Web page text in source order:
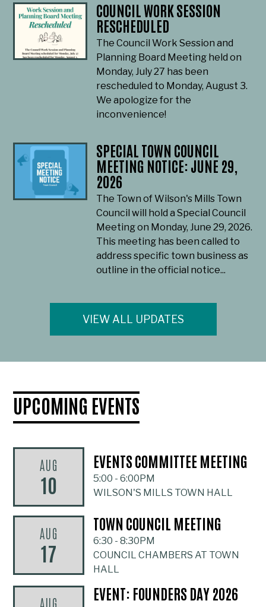
COUNCIL WORK SESSION
RESCHEDULED
The Council Work Session and
Planning Board Meeting held on
Monday, July 27 has been
rescheduled to Monday, August 3.
We apologize for the
inconvenience!
SPECIAL TOWN COUNCIL
MEETING NOTICE: JUNE 29,
2026
The Town of Wilson's Mills Town
Council will hold a Special Council
Meeting on Monday, June 29, 2026.
This meeting has been called to
address specific town business as
outline in the official notice...
VIEW ALL UPDATES
UPCOMING EVENTS
AUG
10
EVENTS COMMITTEE MEETING
5:00 -6:00PM
WILSON'S MILLS TOWN HALL
AUG
17
TOWN COUNCIL MEETING
6:30 -8:30PM
COUNCIL CHAMBERS AT TOWN
HALL
AUG
EVENT: FOUNDERS DAY 2026